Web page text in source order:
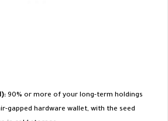
90% or more of your long-term holdings
gapped hardware wallet, with the seed